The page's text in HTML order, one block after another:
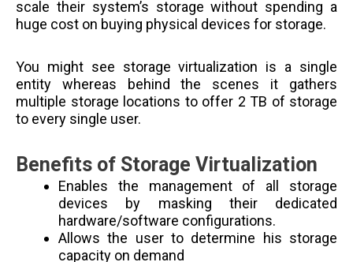
scale their system’s storage without spending a
huge cost on buying physical devices for storage.
You might see storage virtualization is a single
entity whereas behind the scenes it gathers
multiple storage locations to offer 2 TB of storage
to every single user.
Benefits of Storage Virtualization
Enables the management of all storage
devices by masking their dedicated
hardware/software configurations.
Allows the user to determine his storage
capacity on demand